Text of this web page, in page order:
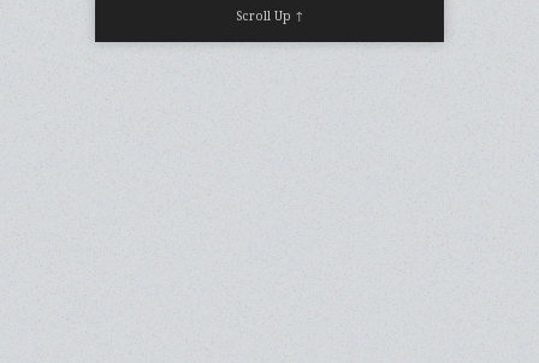
Scroll Up ↑